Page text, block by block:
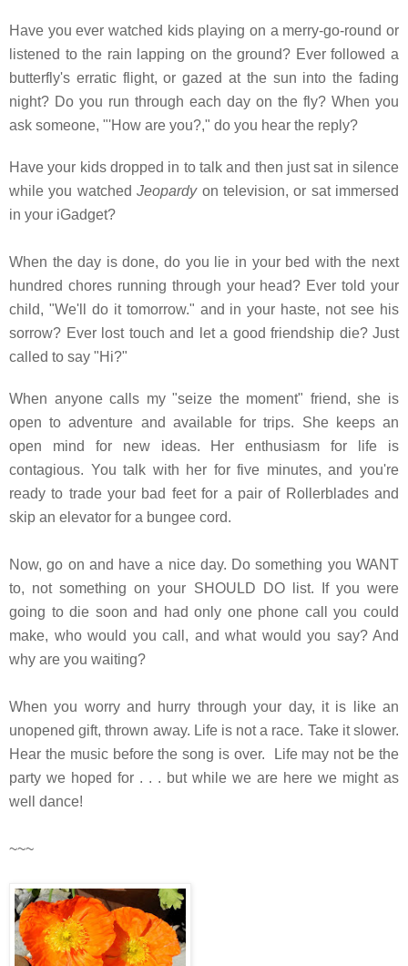
Have you ever watched kids playing on a merry-go-round or
listened to the rain lapping on the ground? Ever followed a
butterfly's erratic flight, or gazed at the sun into the fading
night? Do you run through each day on the fly? When you
ask someone, "'How are you?," do you hear the reply?
Have your kids dropped in to talk and then just sat in silence
while you watchedJeopardyon television, or sat immersed
in your iGadget?
When the day is done, do you lie in your bed with the next
hundred chores running through your head? Ever told your
child, "We'll do it tomorrow." and in your haste, not see his
sorrow? Ever lost touch and let a good friendship die? Just
called to say "Hi?"
When anyone calls my "seize the moment" friend, she is
open to adventure and available for trips. She keeps an
open mind for new ideas. Her enthusiasm for life is
contagious. You talk with her for five minutes, and you're
ready to trade your bad feet for a pair of Rollerblades and
skip an elevator for a bungee cord.
Now, go on and have a nice day. Do something you WANT
to, not something on your SHOULD DO list. If you were
going to die soon and had only one phone call you could
make, who would you call, and what would you say? And
why are you waiting?
When you worry and hurry through your day, it is like an
unopened gift, thrown away. Life is not a race. Take it slower.
Hear the music before the song is over. Life may not be the
party we hoped for . . . but while we are here we might as
well dance!
~~~